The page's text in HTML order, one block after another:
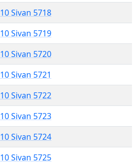
10 Sivan 5718
10 Sivan 5719
10 Sivan 5720
10 Sivan 5721
10 Sivan 5722
10 Sivan 5723
10 Sivan 5724
10 Sivan 5725